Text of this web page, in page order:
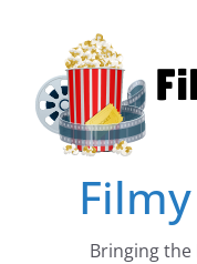
content
Bringing the